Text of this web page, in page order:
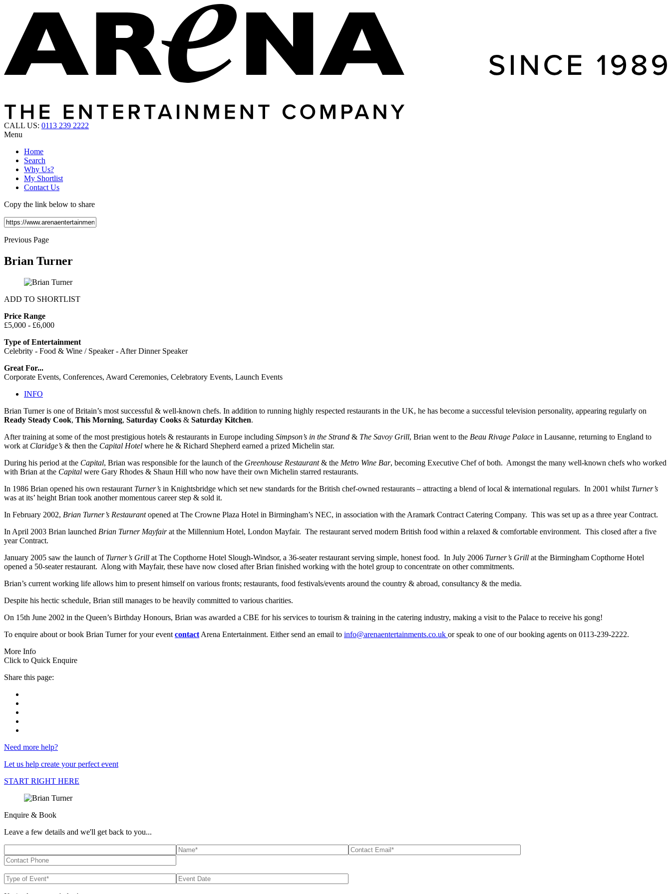
CALL US: 0113 239 2222
Menu
Home
Search
Why Us?
My Shortlist
Contact Us
Copy the link below to share
Previous Page
Brian Turner
ADD TO SHORTLIST
Price Range
£5,000 - £6,000
Type of Entertainment
Celebrity - Food & Wine / Speaker - After Dinner Speaker
Great For...
Corporate Events, Conferences, Award Ceremonies, Celebratory Events, Launch Events
INFO
Brian Turner is one of Britain’s most successful & well-known chefs. In addition to running highly respected restaurants in the UK, he has become a successful television personality, appearing regularly on
Ready Steady Cook, This Morning, Saturday Cooks & Saturday Kitchen.
After training at some of the most prestigious hotels & restaurants in Europe including Simpson’s in the Strand & The Savoy Grill, Brian went to the Beau Rivage Palace in Lausanne, returning to England to
work at Claridge’s & then the Capital Hotel where he & Richard Shepherd earned a prized Michelin star.
During his period at the Capital, Brian was responsible for the launch of the Greenhouse Restaurant& the Metro Wine Bar, becoming Executive Chef of both. Amongst the many well-known chefs who worked
with Brian at the Capital were Gary Rhodes & Shaun Hill who now have their own Michelin starred restaurants.
In 1986 Brian opened his own restaurant Turner’s in Knightsbridge which set new standards for the British chef-owned restaurants – attracting a blend of local & international regulars. In 2001 whilst Turner’s
was at its’ height Brian took another momentous career step & sold it.
In February 2002, Brian Turner’s Restaurantopened at The Crowne Plaza Hotel in Birmingham’s NEC, in association with the Aramark Contract Catering Company. This was set up as a three year Contract.
In April 2003 Brian launched Brian Turner Mayfairat the Millennium Hotel, London Mayfair. The restaurant served modern British food within a relaxed & comfortable environment. This closed after a five
year Contract.
January 2005 saw the launch of Turner’s Grill at The Copthorne Hotel Slough-Windsor, a 36-seater restaurant serving simple, honest food. In July 2006 Turner’s Grill at the Birmingham Copthorne Hotel
opened a 50-seater restaurant. Along with Mayfair, these have now closed after Brian finished working with the hotel group to concentrate on other commitments.
Brian’s current working life allows him to present himself on various fronts; restaurants, food festivals/events around the country & abroad, consultancy & the media.
Despite his hectic schedule, Brian still manages to be heavily committed to various charities.
On 15th June 2002 in the Queen’s Birthday Honours, Brian was awarded a CBE for his services to tourism & training in the catering industry, making a visit to the Palace to receive his gong!
To enquire about or book Brian Turner for your event contact Arena Entertainment. Either send an email to info@arenaentertainments.co.uk or speak to one of our booking agents on 0113-239-2222.
More Info
Click to Quick Enquire
Share this page:
Need more help?
Let us help create your perfect event
START RIGHT HERE
Enquire & Book
Leave a few details and we'll get back to you...